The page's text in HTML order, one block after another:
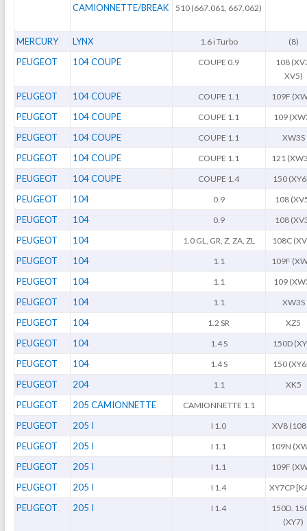
CAMIONNETTE/BREAK
510 (667.061, 667.062)
MERCURY LYNX 1.6 i Turbo (8)
PEUGEOT 104 COUPE COUPE 0.9
108
XV5)
PEUGEOT 104 COUPE COUPE 1.1 109F
PEUGEOT 104 COUPE COUPE 1.1 109
PEUGEOT 104 COUPE COUPE 1.1 XW3S
PEUGEOT 104 COUPE COUPE 1.1 121
PEUGEOT 104 COUPE COUPE 1.4 150
PEUGEOT 104 0.9 108
PEUGEOT 104 0.9 108
PEUGEOT 104 1.0 GL, GR, Z, ZA, ZL 108C
PEUGEOT 104 1.1 109F
PEUGEOT 104 1.1 109
PEUGEOT 104 1.1 XW3S
PEUGEOT 104 1.2 SR XZ5
PEUGEOT 104 1.4 S 150D
PEUGEOT 104 1.4 S 150
PEUGEOT 204 1.1 XK5
PEUGEOT 205 CAMIONNETTE CAMIONNETTE 1.1
PEUGEOT 205 I I 1.0 XV8
PEUGEOT 205 I I 1.1 109N
PEUGEOT 205 I I 1.1 109F
PEUGEOT 205 I I 1.4 XY7CP
PEUGEOT 205 I I 1.4
150D.
(XY7)